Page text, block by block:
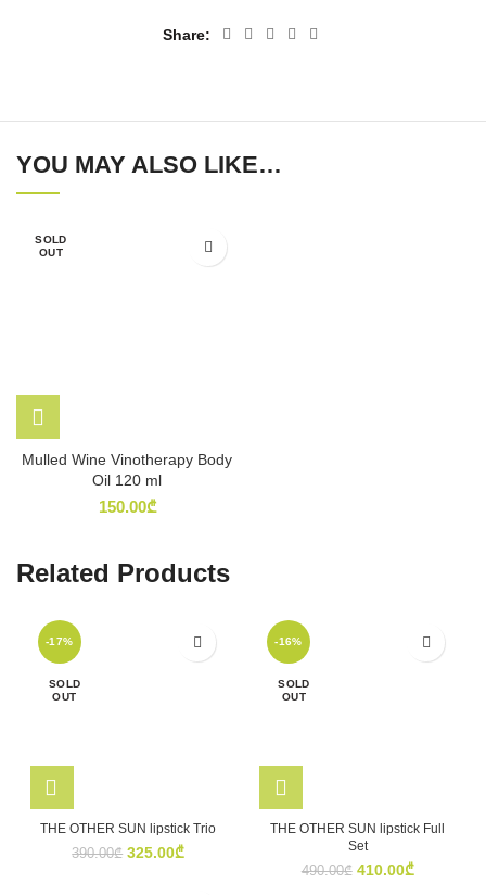
Share
YOU MAY ALSO LIKE…
SOLD
OUT
Mulled Wine Vinotherapy Body
Oil 120 ml
150.00₾
Related Products
-17%
SOLD
OUT
THE OTHER SUN lipstick Trio
390.00₾ Original
325.00₾Current
-16%
SOLD
OUT
THE OTHER SUN lipstick Full
Set
490.00₾ Original
410.00₾Current